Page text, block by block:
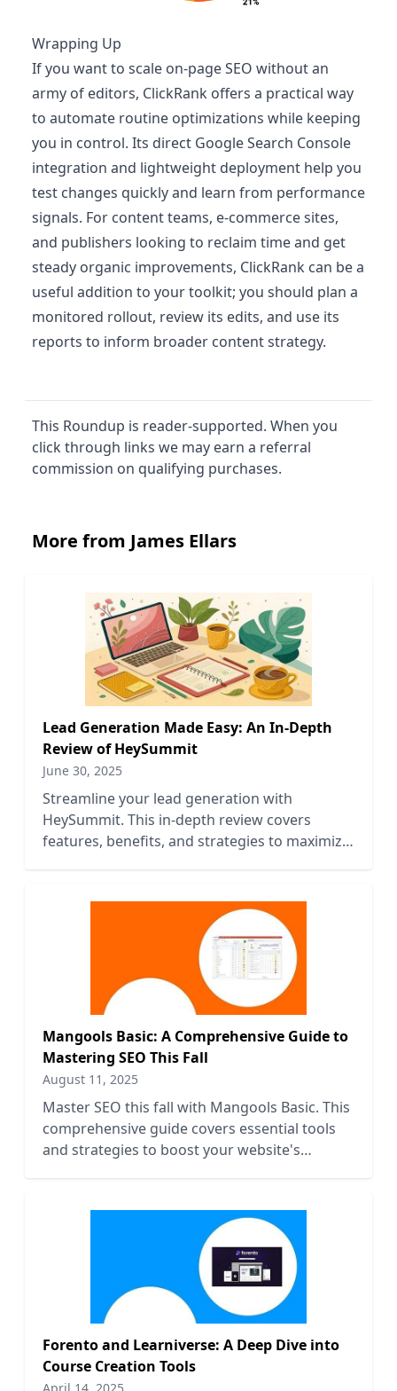
Wrapping Up
If you want to scale on‑page SEO without an
army of editors, ClickRank offers a practical way
to automate routine optimizations while keeping
you in control. Its direct Google Search Console
integration and lightweight deployment help you
test changes quickly and learn from performance
signals. For content teams, e-commerce sites,
and publishers looking to reclaim time and get
steady organic improvements, ClickRank can be a
useful addition to your toolkit; you should plan a
monitored rollout, review its edits, and use its
reports to inform broader content strategy.
This Roundup is reader-supported. When you
click through links we may earn a referral
commission on qualifying purchases.
More from James Ellars
Lead Generation Made Easy: An In-Depth
Review of HeySummit
June 30, 2025
Streamline your lead generation with
HeySummit. This in-depth review covers
features, benefits, and strategies to maximize
Mangools Basic: A Comprehensive Guide to
Mastering SEO This Fall
August 11, 2025
Master SEO this fall with Mangools Basic. This
comprehensive guide covers essential tools
and strategies to boost your website's
Forento and Learniverse: A Deep Dive into
Course Creation Tools
April 14, 2025